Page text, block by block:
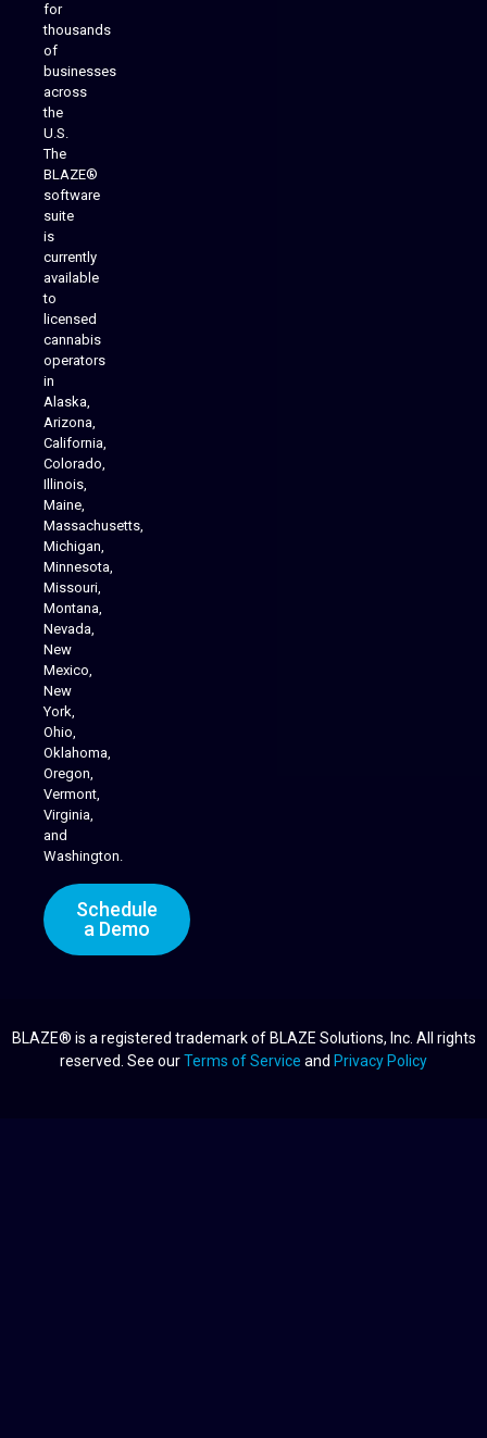
for
thousands
of
businesses
across
the
U.S.
The
BLAZE®
software
suite
is
currently
available
to
licensed
cannabis
operators
in
Alaska,
Arizona,
California,
Colorado,
Illinois,
Maine,
Massachusetts,
Michigan,
Minnesota,
Missouri,
Montana,
Nevada,
New
Mexico,
New
York,
Ohio,
Oklahoma,
Oregon,
Vermont,
Virginia,
and
Washington.
Schedule
a Demo
BLAZE® is a registered trademark of BLAZE Solutions, Inc. All rights
reserved. See ourTerms of Service and Privacy Policy